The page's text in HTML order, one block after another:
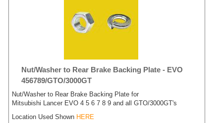
Nut/Washer to Rear Brake Backing Plate - EVO
456789/GTO/3000GT
Nut/Washer to Rear Brake Backing Plate for
Mitsubishi Lancer EVO 4 5 6 7 8 9 and all GTO/3000GT's
Location Used Shown HERE